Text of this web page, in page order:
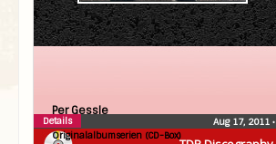
Per Gessle
Originalalbumserien (CD-Box)
Aug 17, 2011 •
Details